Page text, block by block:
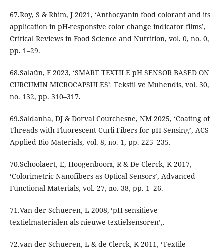
67.Roy, S & Rhim, J 2021, ‘Anthocyanin food colorant and its
application in pH-responsive color change indicator films’,
Critical Reviews in Food Science and Nutrition, vol. 0, no. 0,
pp. 1–29.
68.Salaün, F 2023, ‘SMART TEXTILE pH SENSOR BASED ON
CURCUMIN MICROCAPSULES’, Tekstil ve Muhendis, vol. 30,
no. 132, pp. 310–317.
69.Saldanha, DJ & Dorval Courchesne, NM 2025, ‘Coating of
Threads with Fluorescent Curli Fibers for pH Sensing’, ACS
Applied Bio Materials, vol. 8, no. 1, pp. 225–235.
70.Schoolaert, E, Hoogenboom, R & De Clerck, K 2017,
‘Colorimetric Nanofibers as Optical Sensors’, Advanced
Functional Materials, vol. 27, no. 38, pp. 1–26.
71.Van der Schueren, L 2008, ‘pH-sensitieve
textielmaterialen als nieuwe textielsensoren’,.
72.van der Schueren, L & de Clerck, K 2011, ‘Textile